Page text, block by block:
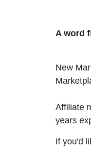
A word
New
Affiliate
years
If you'd